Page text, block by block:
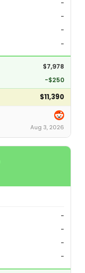
-
-
-
-
$7,978
-$250
$11,390
Aug 3, 2026
-
-
-
-